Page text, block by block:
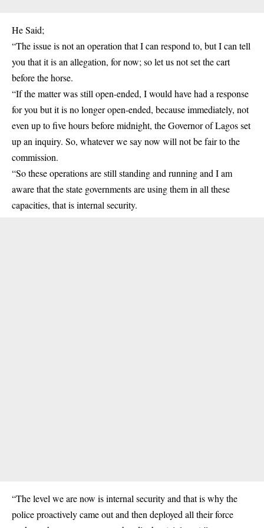
He Said;
“The issue is not an operation that I can respond to, but I can tell
you that it is an allegation, for now; so let us not set the cart
before the horse.
“If the matter was still open-ended, I would have had a response
for you but it is no longer open-ended, because immediately, not
even up to five hours before midnight, the Governor of Lagos set
up an inquiry. So, whatever we say now will not be fair to the
commission.
“So these operations are still standing and running and I am
aware that the state governments are using them in all these
capacities, that is internal security.
“The level we are now is internal security and that is why the
police proactively came out and then deployed all their force